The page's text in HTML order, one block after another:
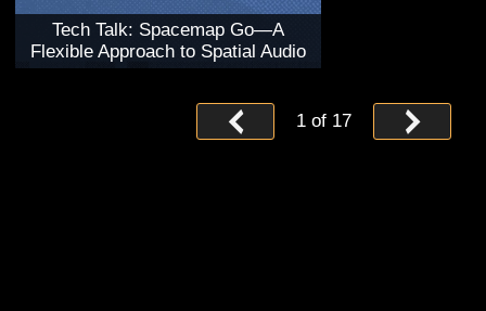
Tech Talk: Spacemap Go—A
Flexible Approach to Spatial Audio
1of 17